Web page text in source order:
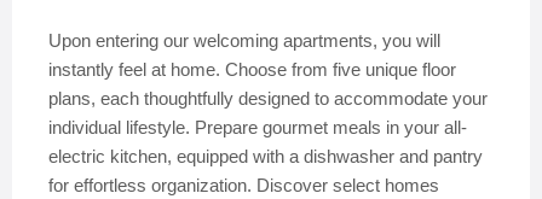
Upon entering our welcoming apartments, you will
instantly feel at home. Choose from five unique floor
plans, each thoughtfully designed to accommodate your
individual lifestyle. Prepare gourmet meals in your all-
electric kitchen, equipped with a dishwasher and pantry
for effortless organization. Discover select homes